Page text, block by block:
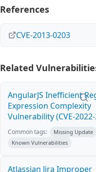
References
CVE-2013-0203
Related
AngularJS Inefficient
Expression Complexity
Vulnerability (CVE-
Common tags:
Missing Update
Known Vulnerabilities
Atlassian Jira Improper